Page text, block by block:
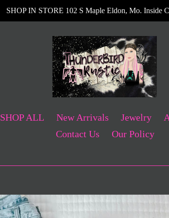
SHOP IN STORE 102 S Maple Eldon, Mo. Inside
SHOP ALL New Arrivals Jewelry
Contact Us
Our Policy